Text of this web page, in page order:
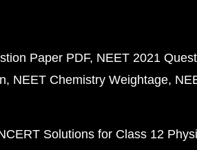
Paper PDF NEET 2021
NEET Chemistry Weightage
Solutions for Class 12